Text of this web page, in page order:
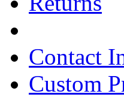
Contact
Custom